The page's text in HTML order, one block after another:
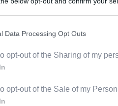
further disclosure of your personal
that this website/app uses one or
including but not limited to your visit
to Google and its third-party tags
consent section.
Data Processing Opt Outs
opt-out of the Sharing of my
opt-out of the Sale of my